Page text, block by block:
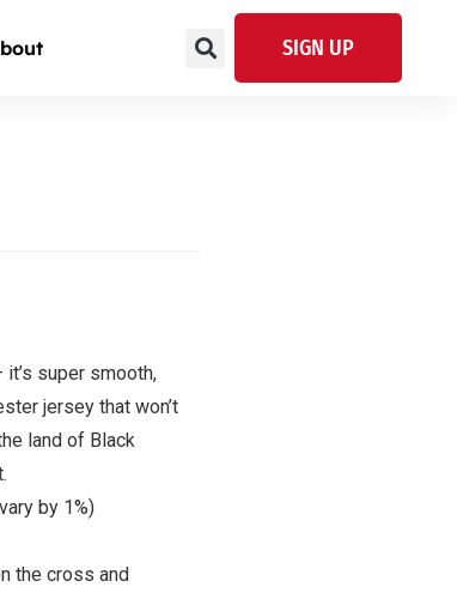
SIGN UP
super smooth,
jersey that won’t
land of Black
by 1%)
the cross and